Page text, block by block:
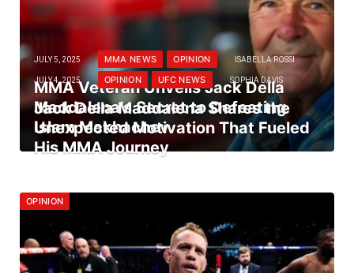
JULY 5, 2025 MMA NEWS OPINION ISABELLA ROSSI
MMA Veteran Unveils Jack Della
Maddalena’s Secret to Defeating
Islam Makhachev
JULY 4, 2025 OPINION UFC NEWS SOPHIA DAVIS
Jack Della Maddalena Shares the
Unexpected Motivation That Fueled
His MMA Journey
OPINION